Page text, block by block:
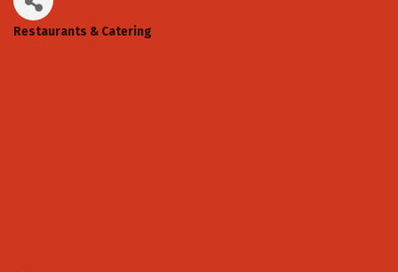
Restaurants & Catering